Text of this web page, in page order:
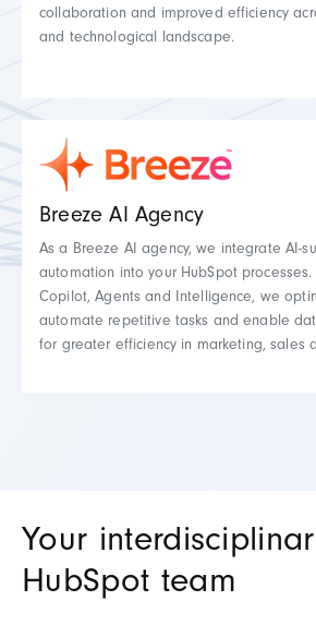
collaboration and improved efficiency
and technological landscape.
Breeze AI Agency
As a Breeze AI agency, we integrate AI-
automation into your HubSpot processes.
Copilot, Agents and Intelligence, we
automate repetitive tasks and enable
for greater efficiency in marketing, sales
Your
HubSpot team